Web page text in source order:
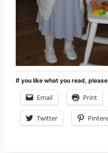
If you like what you read,
Email Print
Twitter